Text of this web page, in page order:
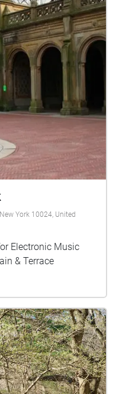
experience
of both “serious”
marriage
a depiction of
mark. Please take
York 10024, United
Electronic Music
& Terrace